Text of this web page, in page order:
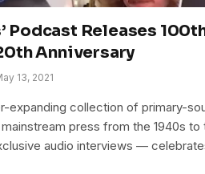
Podcast Releases
Anniversary
13, 2021
expanding collection of primary-
press from the 1940s
audio interviews —